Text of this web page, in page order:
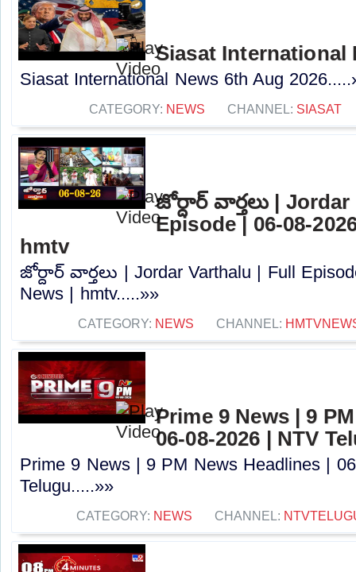
Siasat International
Siasat International News 6th Aug
CATEGORY: NEWS CHANNEL: SIASAT
జోర్దార్ వార్తలు |
Episode | 06-08-
hmtv
జోర్దార్ వార్తలు | Jordar Varthalu | Full
News | hmtv.....»»
CATEGORY: NEWS CHANNEL:
Prime 9 News | 9
06-08-2026 | NTV
Prime 9 News | 9 PM News Headlines |
Telugu.....»»
CATEGORY: NEWS CHANNEL: